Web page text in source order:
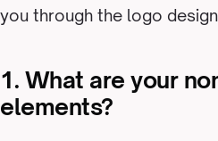
you through the logo
1. What are your
elements?